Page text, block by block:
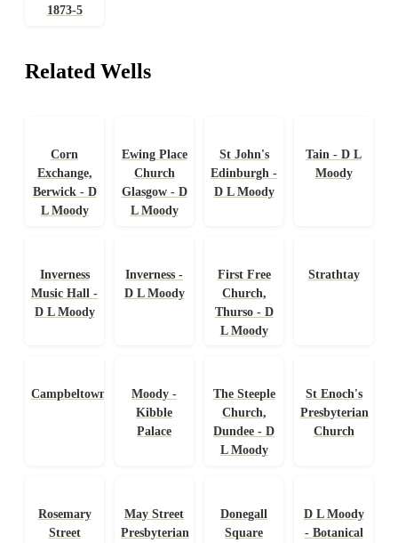
1873-5
Related Wells
Corn
Exchange,
Berwick - D
L Moody
Ewing Place
Church
Glasgow - D
L Moody
St John's
Edinburgh -
D L Moody
Tain - D L
Moody
Inverness
Music Hall -
D L Moody
Inverness -
D L Moody
First Free
Church,
Thurso - D
L Moody
Strathtay
Campbeltown
Moody -
Kibble
Palace
The Steeple
Church,
Dundee - D
L Moody
St Enoch's
Presbyterian
Church
Rosemary
Street
May Street
Presbyterian
Donegall
Square
D L Moody
- Botanical